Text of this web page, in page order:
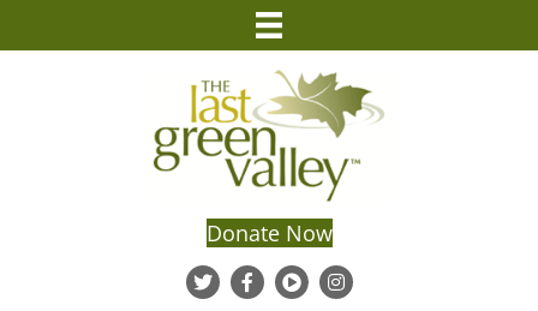
Donate Now